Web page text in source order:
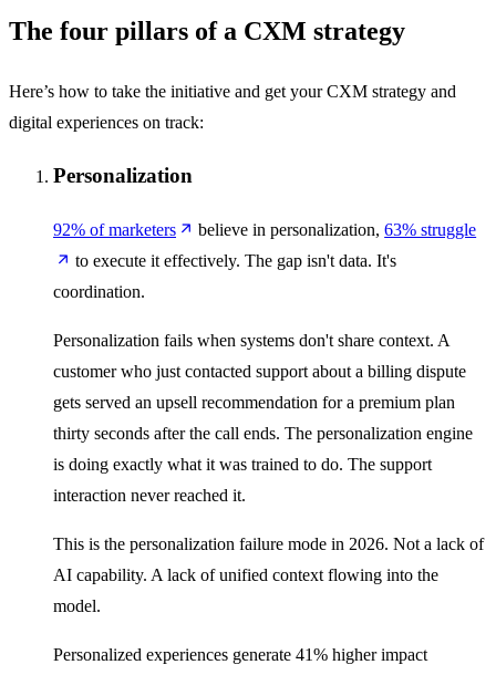
The four pillars of a CXM strategy
Here’s how to take the initiative and get your CXM strategy and
digital experiences on track:
Personalization
92% of marketers believe in personalization,63% struggle
to execute it effectively. The gap isn't data. It's
coordination.
Personalization fails when systems don't share context. A
customer who just contacted support about a billing dispute
gets served an upsell recommendation for a premium plan
thirty seconds after the call ends. The personalization engine
is doing exactly what it was trained to do. The support
interaction never reached it.
This is the personalization failure mode in 2026. Not a lack of
AI capability. A lack of unified context flowing into the
model.
Personalized experiences generate 41% higher impact